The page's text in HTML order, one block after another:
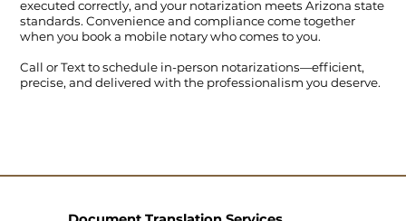
executed correctly, and your notarization meets Arizona state
standards. Convenience and compliance come together
when you book a mobile notary who comes to you.
Call orTextto schedule in-person notarizations—efficient,
precise, and delivered with the professionalism you deserve.